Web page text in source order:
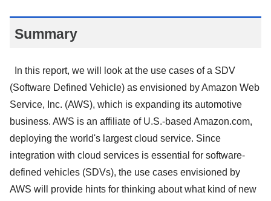
Summary
In this report, we will look at the use cases of a SDV
(Software Defined Vehicle) as envisioned by Amazon Web
Service, Inc. (AWS), which is expanding its automotive
business. AWS is an affiliate of U.S.-based Amazon.com,
deploying the world's largest cloud service. Since
integration with cloud services is essential for software-
defined vehicles (SDVs), the use cases envisioned by
AWS will provide hints for thinking about what kind of new